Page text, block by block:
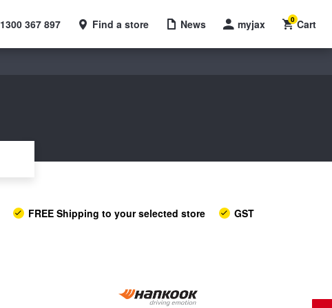
1300 367 897 Find a store News myjax Cart
0
FREE Shipping to your selected store GST